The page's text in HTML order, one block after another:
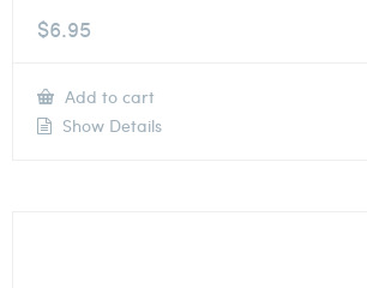
$6.95
Add to cart
Show Details